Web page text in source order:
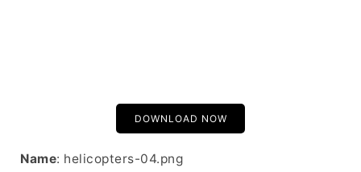
DOWNLOAD NOW
Name: helicopters-04.png